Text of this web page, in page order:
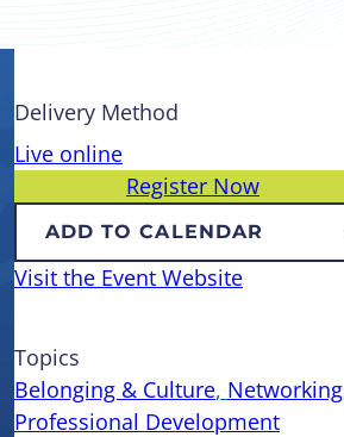
Delivery Method
Live online
Register Now
ADD TO CALENDAR
Visit the Event Website
Topics
Belonging & Culture, Networking
Professional Development